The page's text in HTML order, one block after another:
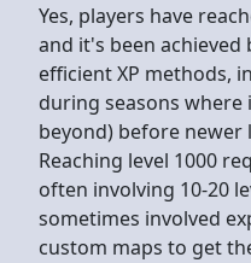
Yes, players have
and it's been achieved
efficient XP methods,
during seasons
beyond) before newer
Reaching level 1000
often involving 10-20
sometimes involved
custom maps to get